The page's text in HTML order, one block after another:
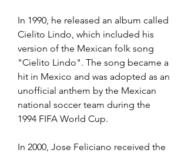
In 1990, he released an album called
Cielito Lindo, which included his
version of the Mexican folk song
"Cielito Lindo". The song became a
hit in Mexico and was adopted as an
unofficial anthem by the Mexican
national soccer team during the
1994 FIFA World Cup.
In 2000, Jose Feliciano received the